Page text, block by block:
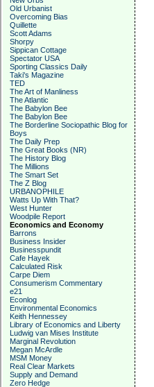
Old Urbanist
Overcoming Bias
Quillette
Scott Adams
Shorpy
Sippican Cottage
Spectator USA
Sporting Classics Daily
Taki's Magazine
TED
The Art of Manliness
The Atlantic
The Babylon Bee
The Babylon Bee
The Borderline Sociopathic Blog for
Boys
The Daily Prep
The Great Books (NR)
The History Blog
The Millions
The Smart Set
The Z Blog
URBANOPHILE
Watts Up With That?
West Hunter
Woodpile Report
Economics and Economy
Barrons
Business Insider
Businesspundit
Cafe Hayek
Calculated Risk
Carpe Diem
Consumerism Commentary
e21
Econlog
Environmental Economics
Keith Hennessey
Library of Economics and Liberty
Ludwig van Mises Institute
Marginal Revolution
Megan McArdle
MSM Money
Real Clear Markets
Supply and Demand
Zero Hedge